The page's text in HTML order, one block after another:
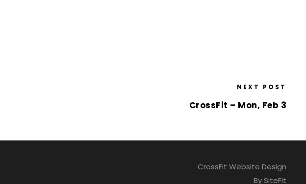
NEXT POST
CrossFit – Mon, Feb 3
CrossFit Website Design
By SiteFit